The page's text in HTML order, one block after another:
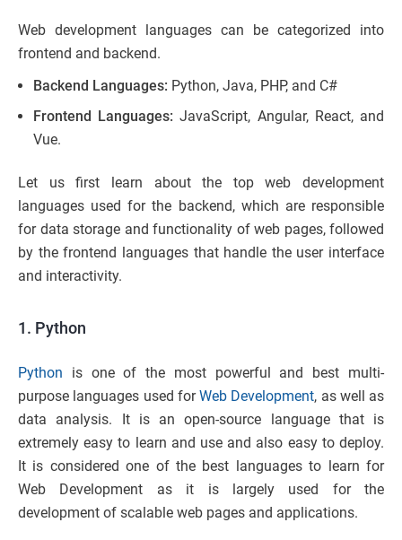
Web development languages can be categorized into
frontend and backend.
Backend Languages: Python, Java, PHP, and C#
Frontend Languages: JavaScript, Angular, React, and
Vue.
Let us first learn about the top web development
languages used for the backend, which are responsible
for data storage and functionality of web pages, followed
by the frontend languages that handle the user interface
and interactivity.
1. Python
Python is one of the most powerful and best multi-
purpose languages used forWeb Development, as well as
data analysis. It is an open-source language that is
extremely easy to learn and use and also easy to deploy.
It is considered one of the best languages to learn for
Web Development as it is largely used for the
development of scalable web pages and applications.